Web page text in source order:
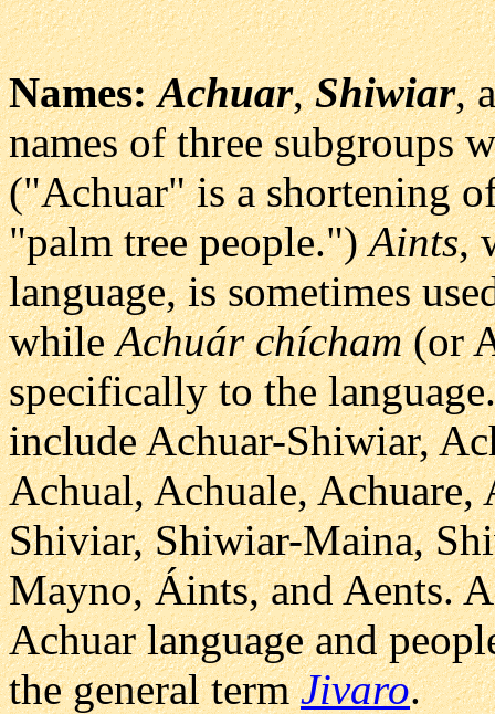
Names: Achuar,Shiwiar,
names of three subgroups
("Achuar" is a shortening
"palm tree people.")Aints,
language, is sometimes
whileAchuár chícham(or
specifically to the
include Achuar-Shiwiar,
Achual, Achuale, Achuare,
Shiviar, Shiwiar-Maina,
Mayno, Áints, and Aents.
Achuar language and
the general termJivaro.